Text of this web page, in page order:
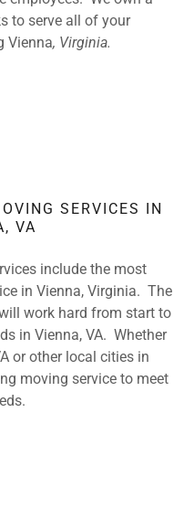
to serve all of your
Vienna, Virginia.
SERVICES IN
VA
include the most
in Vienna, Virginia. The
work hard from start to
in Vienna, VA. Whether
or other local cities in
moving service to meet